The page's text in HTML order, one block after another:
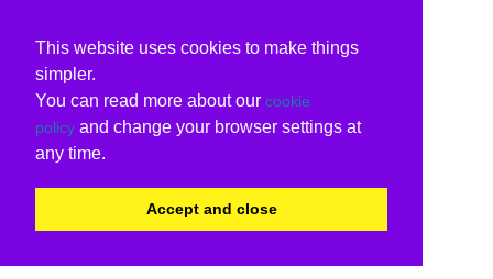
This website uses cookies to make things
simpler.
You can read more about our cookie
policy and change your browser settings at
any time.
Accept and close